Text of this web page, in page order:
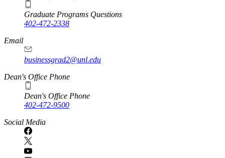
Graduate Programs Questions
402-472-2338
Email
businessgrad2@unl.edu
Dean's Office Phone
Dean's Office Phone
402-472-9500
Social Media